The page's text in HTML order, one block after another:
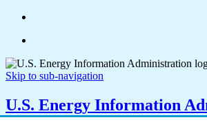
Skip to sub-navigation
U.S. Energy Information